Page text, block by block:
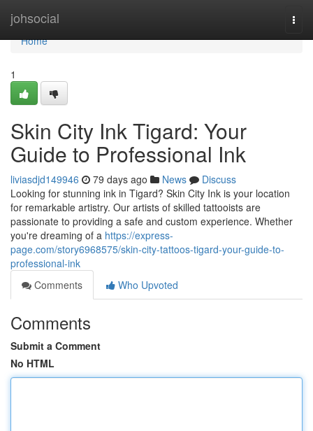
johsocial
Home
Home
1
Skin City Ink Tigard: Your
Guide to Professional Ink
liviasdjd149946 79 days ago News
Discuss
Looking for stunning ink in Tigard? Skin City Ink is your location
for remarkable artistry. Our artists of skilled tattooists are
passionate to providing a safe and custom experience. Whether
you're dreaming of a https://express-
page.com/story6968575/skin-city-tattoos-tigard-your-guide-to-
professional-ink
Comments
Who Upvoted
Comments
Submit a Comment
No HTML